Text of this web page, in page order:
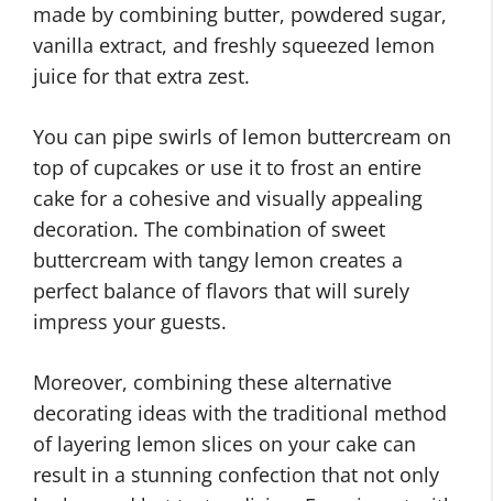
made by combining butter, powdered sugar,
vanilla extract, and freshly squeezed lemon
juice for that extra zest.
You can pipe swirls of lemon buttercream on
top of cupcakes or use it to frost an entire
cake for a cohesive and visually appealing
decoration. The combination of sweet
buttercream with tangy lemon creates a
perfect balance of flavors that will surely
impress your guests.
Moreover, combining these alternative
decorating ideas with the traditional method
of layering lemon slices on your cake can
result in a stunning confection that not only